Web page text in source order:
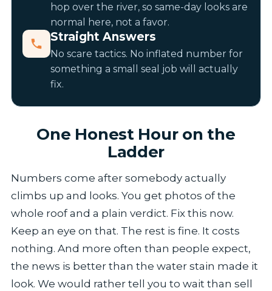
hop over the river, so same-day looks are
normal here, not a favor.
Straight Answers
No scare tactics. No inflated number for
something a small seal job will actually
fix.
One Honest Hour on the
Ladder
Numbers come after somebody actually
climbs up and looks. You get photos of the
whole roof and a plain verdict. Fix this now.
Keep an eye on that. The rest is fine. It costs
nothing. And more often than people expect,
the news is better than the water stain made it
look. We would rather tell you to wait than sell